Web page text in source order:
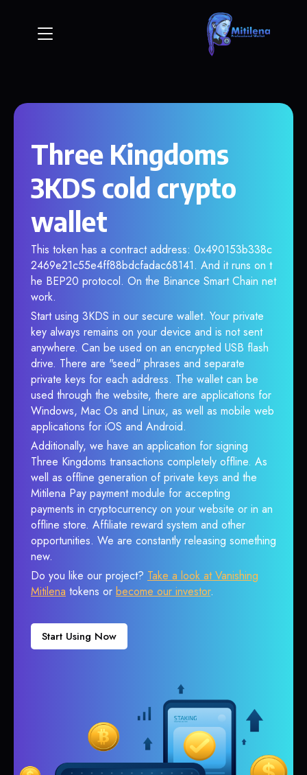
Three Kingdoms
3KDS cold crypto
wallet
This token has a contract address: 0x490153b338c
2469e21c55e4ff88bdcfadac68141. And it runs on t
he BEP20 protocol. On the Binance Smart Chain net
work.
Start using 3KDS in our secure wallet. Your private
key always remains on your device and is not sent
anywhere. Can be used on an encrypted USB flash
drive. There are "seed" phrases and separate
private keys for each address. The wallet can be
used through the website, there are applications for
Windows, Mac Os and Linux, as well as mobile web
applications for iOS and Android.
Additionally, we have an application for signing
Three Kingdoms transactions completely offline. As
well as offline generation of private keys and the
Mitilena Pay payment module for accepting
payments in cryptocurrency on your website or in an
offline store. Affiliate reward system and other
opportunities. We are constantly releasing something
new.
Do you like our project? Take a look at Vanishing
Mitilena tokens or become our investor.
Start Using Now